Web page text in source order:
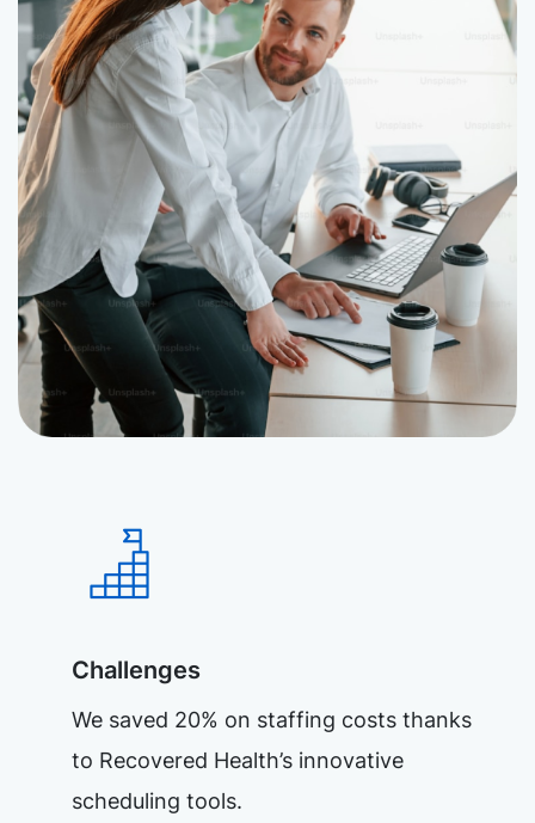
Challenges
We saved 20% on staffing costs thanks
to Recovered Health’s innovative
scheduling tools.